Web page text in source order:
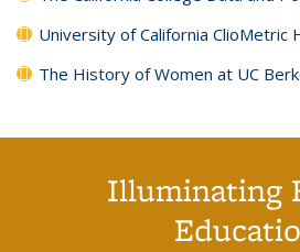
University of California ClioMetric
The History of Women at UC
Illuminating